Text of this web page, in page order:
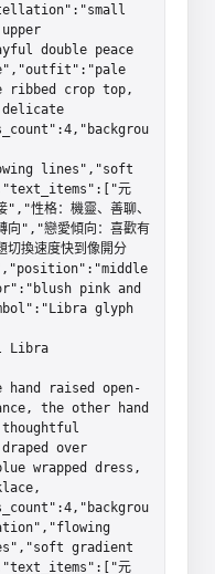
double peace
ribbed crop top,
lines","soft
元
性格：機靈、善聊、
向","戀愛傾向：喜歡有
換速度快到像開分
pink and
glyph
Libra
raised open-
the other hand
over
wrapped dress,
gradient
元